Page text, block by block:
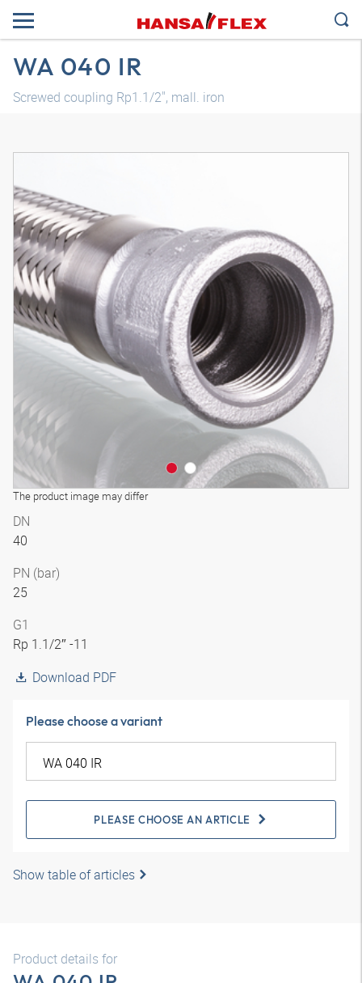
WA 040 IR
Screwed coupling Rp1.1/2", mall. iron
The product image may differ
DN
40
PN (bar)
25
G1
Rp 1.1/2″ -11
Download PDF
Please choose a variant
PLEASE CHOOSE AN ARTICLE
Show table of articles
Product details for